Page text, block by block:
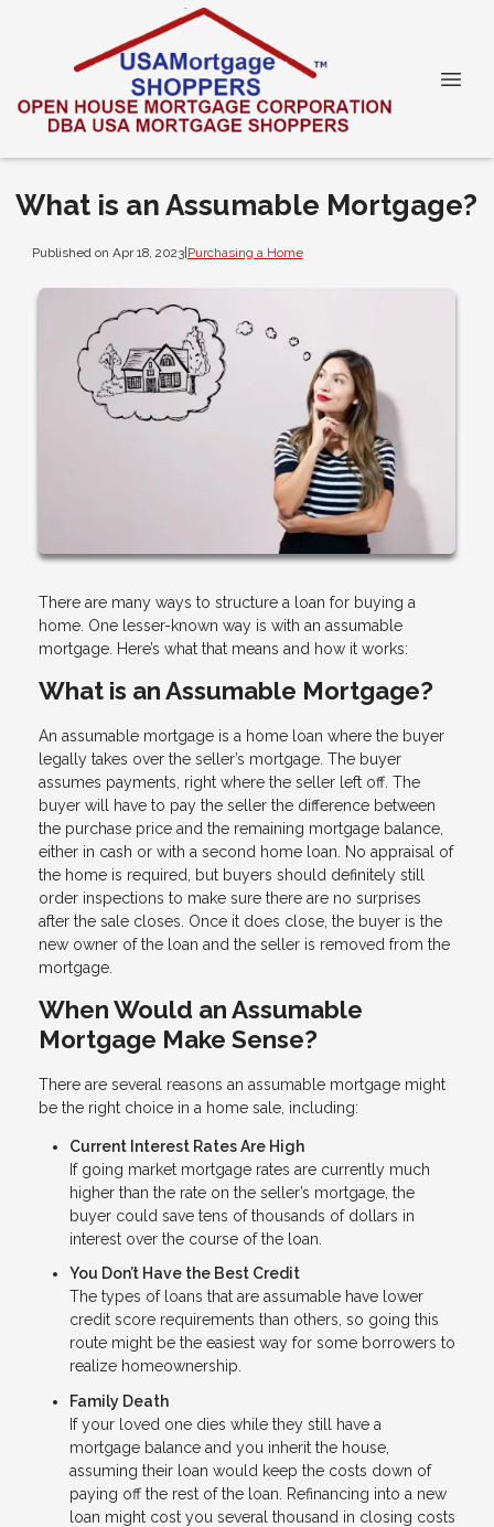
What is an Assumable Mortgage?
Published on Apr 18, 2023|Purchasing a Home
There are many ways to structure a loan for buying a
home. One lesser-known way is with an assumable
mortgage. Here’s what that means and how it works:
What is an Assumable Mortgage?
An assumable mortgage is a home loan where the buyer
legally takes over the seller’s mortgage. The buyer
assumes payments, right where the seller left off. The
buyer will have to pay the seller the difference between
the purchase price and the remaining mortgage balance,
either in cash or with a second home loan. No appraisal of
the home is required, but buyers should definitely still
order inspections to make sure there are no surprises
after the sale closes. Once it does close, the buyer is the
new owner of the loan and the seller is removed from the
mortgage.
When Would an Assumable
Mortgage Make Sense?
There are several reasons an assumable mortgage might
be the right choice in a home sale, including:
Current Interest Rates Are High
If going market mortgage rates are currently much
higher than the rate on the seller’s mortgage, the
buyer could save tens of thousands of dollars in
interest over the course of the loan.
You Don’t Have the Best Credit
The types of loans that are assumable have lower
credit score requirements than others, so going this
route might be the easiest way for some borrowers to
realize homeownership.
Family Death
If your loved one dies while they still have a
mortgage balance and you inherit the house,
assuming their loan would keep the costs down of
paying off the rest of the loan. Refinancing into a new
loan might cost you several thousand in closing costs